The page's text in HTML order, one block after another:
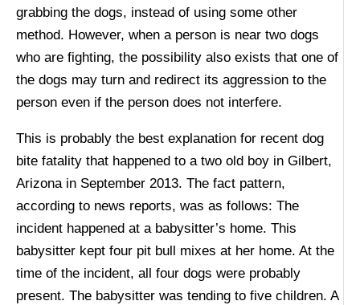
grabbing the dogs, instead of using some other
method. However, when a person is near two dogs
who are fighting, the possibility also exists that one of
the dogs may turn and redirect its aggression to the
person even if the person does not interfere.
This is probably the best explanation for recent dog
bite fatality that happened to a two old boy in Gilbert,
Arizona in September 2013. The fact pattern,
according to news reports, was as follows: The
incident happened at a babysitter’s home. This
babysitter kept four pit bull mixes at her home. At the
time of the incident, all four dogs were probably
present. The babysitter was tending to five children. A